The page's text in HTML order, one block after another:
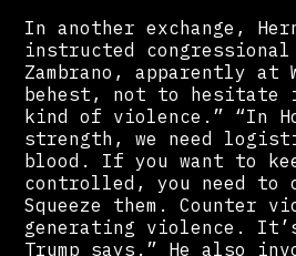
In another exchange,
instructed
Zambrano, apparently at
behest, not to hesitate
kind of violence.” “In
strength, we need
blood. If you want to
controlled, you need to
Squeeze them. Counter
generating violence.
Trump says.” He also